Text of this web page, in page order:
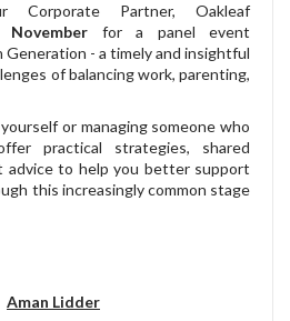
Partner, Oakleaf
November for a panel event
Generation - a timely and insightful
of balancing work, parenting,
or managing someone who
practical strategies, shared
advice to help you better support
this increasingly common stage
Aman Lidder